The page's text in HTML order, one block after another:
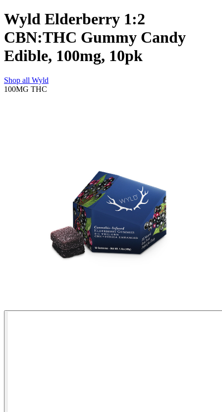
Wyld Elderberry 1:2
CBN:THC Gummy Candy
Edible, 100mg, 10pk
Shop all Wyld
100MG THC